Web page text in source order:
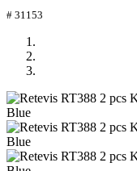
# 31153